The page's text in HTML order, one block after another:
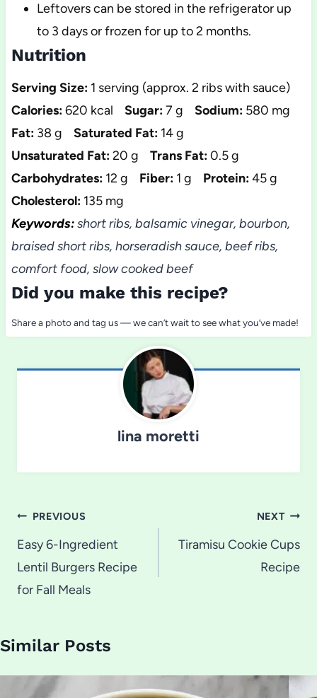
Leftovers can be stored in the refrigerator up
to 3 days or frozen for up to 2 months.
Nutrition
Serving Size: 1 serving (approx. 2 ribs with sauce)
Calories:620 kcal Sugar:7 g Sodium: 580 mg
Fat: 38 g Saturated Fat: 14 g
Unsaturated Fat:20 g Trans Fat:0.5 g
Carbohydrates: 12 g Fiber: 1 g Protein:45 g
Cholesterol: 135 mg
Keywords:short ribs, balsamic vinegar, bourbon,
braised short ribs, horseradish sauce, beef ribs,
comfort food, slow cooked beef
Did you make this recipe?
Share a photo and tag us — we can’t wait to see what you’ve made!
lina moretti
Post
navigation
PREVIOUS
Easy 6-Ingredient
Lentil Burgers Recipe
for Fall Meals
NEXT
Tiramisu Cookie Cups
Recipe
Similar Posts